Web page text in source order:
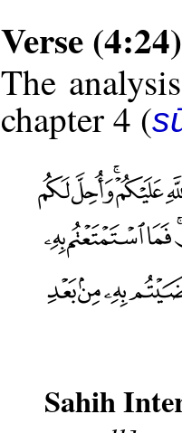
Verse (4:24)
The
chapter 4 (
Sahih